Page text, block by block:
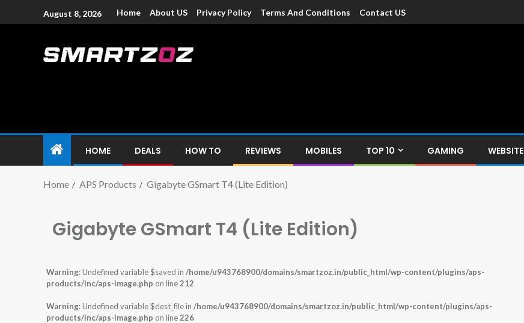
August 8, 2026 Home About US Privacy Policy Terms And Conditions Contact US
HOME DEALS HOW TO REVIEWS MOBILES TOP 10 GAMING WEBSITE
Home APS Products Gigabyte GSmart T4 (Lite Edition)
Gigabyte GSmart T4 (Lite Edition)
Warning: Undefined variable $saved in /home/u943768900/domains/smartzoz.in/public_html/wp-content/plugins/aps-
products/inc/aps-image.php on line212
Warning: Undefined variable $dest_file in /home/u943768900/domains/smartzoz.in/public_html/wp-content/plugins/aps-
products/inc/aps-image.php on line226